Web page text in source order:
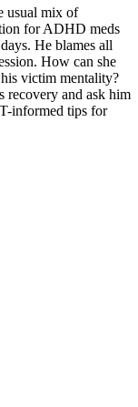
usual mix of
for ADHD meds
He blames all
How can she
victim mentality?
recovery and ask him
informed tips for